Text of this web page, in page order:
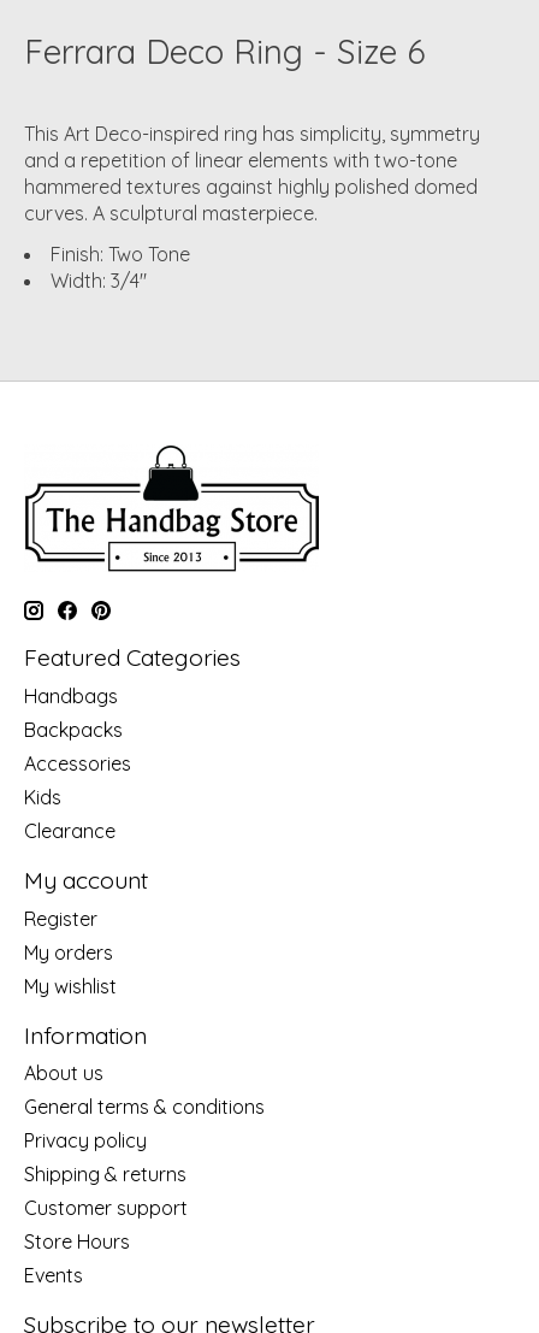
Ferrara Deco Ring - Size 6
This Art Deco-inspired ring has simplicity, symmetry
and a repetition of linear elements with two-tone
hammered textures against highly polished domed
curves. A sculptural masterpiece.
Finish: Two Tone
Width: 3/4"
Featured Categories
Handbags
Backpacks
Accessories
Kids
Clearance
My account
Register
My orders
My wishlist
Information
About us
General terms & conditions
Privacy policy
Shipping & returns
Customer support
Store Hours
Events
Subscribe to our newsletter